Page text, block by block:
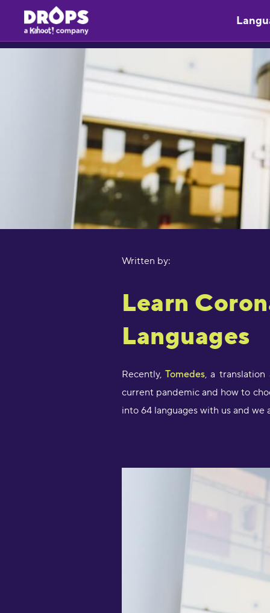
Written by:
Learn
Languages
Recently, Tomedes, a
current pandemic and how to
into 64 languages with us and